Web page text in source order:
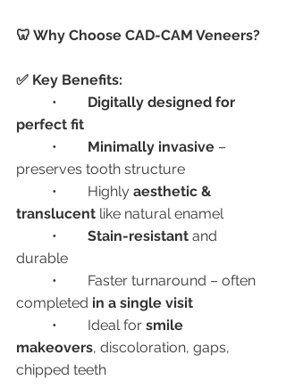
🦷 Why Choose CAD-CAM Veneers?
✅ Key Benefits:
Digitally designed for
perfect fit
Minimally invasive –
preserves tooth structure
	•	Highly
aesthetic &
translucent like natural enamel
Stain-resistant and
durable
completed in a single visit
	•	Ideal for
smile
makeovers, discoloration, gaps,
chipped teeth